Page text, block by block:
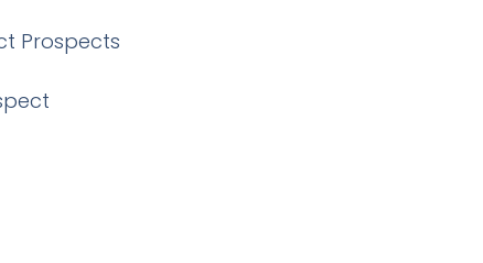
Prospects